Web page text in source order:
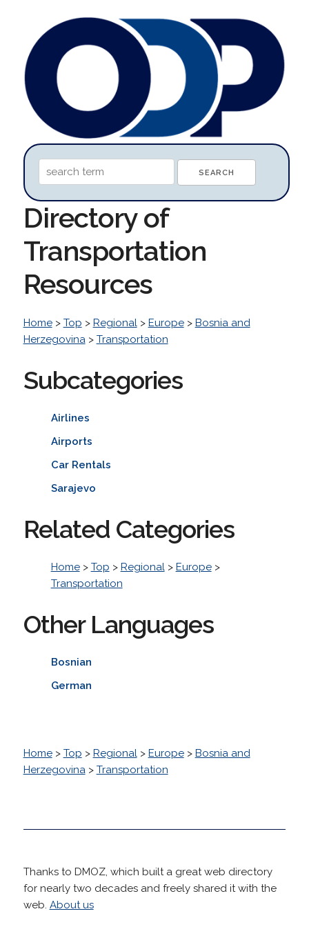
Directory of
Transportation
Resources
Home> Top > Regional> Europe> Bosnia and
Herzegovina> Transportation
Subcategories
Airlines
Airports
Car Rentals
Sarajevo
Related Categories
Home> Top > Regional> Europe>
Transportation
Other Languages
Bosnian
German
Home> Top > Regional> Europe> Bosnia and
Herzegovina> Transportation
Thanks to DMOZ, which built a great web directory
for nearly two decades and freely shared it with the
web. About us